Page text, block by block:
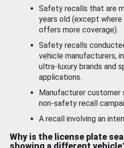
Safety recalls that are
years old (except
offers more coverage).
Safety recalls
vehicle manufacturers,
ultra-luxury brands and
applications.
Manufacturer customer
non-safety recall
A recall involving an
Why is the license plate
showing a different